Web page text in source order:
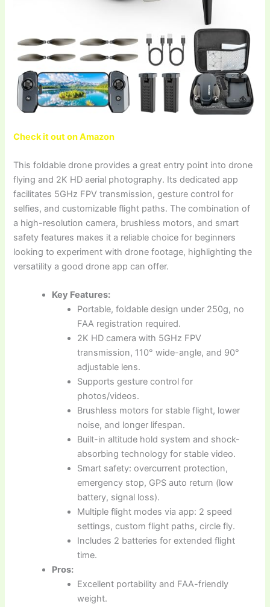
Check it out on Amazon
This foldable drone provides a great entry point into drone
flying and 2K HD aerial photography. Its dedicated app
facilitates 5GHz FPV transmission, gesture control for
selfies, and customizable flight paths. The combination of
a high-resolution camera, brushless motors, and smart
safety features makes it a reliable choice for beginners
looking to experiment with drone footage, highlighting the
versatility a good drone app can offer.
Key Features:
Portable, foldable design under 250g, no
FAA registration required.
2K HD camera with 5GHz FPV
transmission, 110° wide-angle, and 90°
adjustable lens.
Supports gesture control for
photos/videos.
Brushless motors for stable flight, lower
noise, and longer lifespan.
Built-in altitude hold system and shock-
absorbing technology for stable video.
Smart safety: overcurrent protection,
emergency stop, GPS auto return (low
battery, signal loss).
Multiple flight modes via app: 2 speed
settings, custom flight paths, circle fly.
Includes 2 batteries for extended flight
time.
Pros:
Excellent portability and FAA-friendly
weight.